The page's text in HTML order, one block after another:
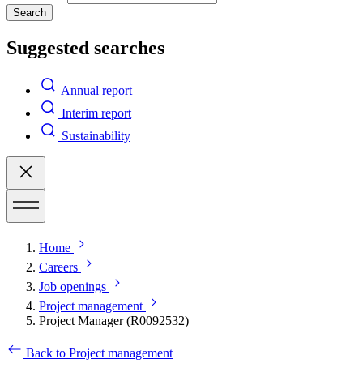
Search
Suggested searches
Annual report
Interim report
Sustainability
Home
Careers
Job openings
Project management
Project Manager (R0092532)
Back to Project management